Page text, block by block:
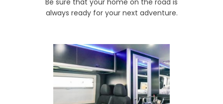
always ready for your next adventure.